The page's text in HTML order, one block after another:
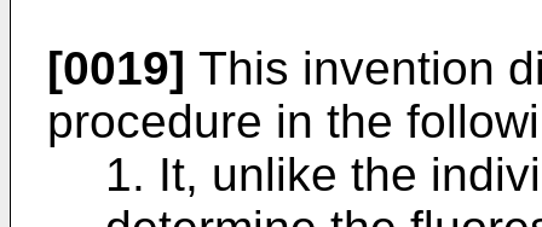
[0019] This invention
procedure in the
1. It, unlike the